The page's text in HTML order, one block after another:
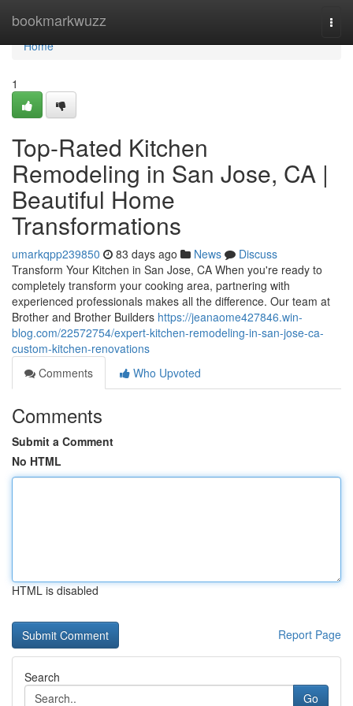
bookmarkwuzz
Home
Home
1
Top-Rated Kitchen
Remodeling in San Jose, CA |
Beautiful Home
Transformations
umarkqpp239850 83 days ago News
Discuss
Transform Your Kitchen in San Jose, CA When you're ready to
completely transform your cooking area, partnering with
experienced professionals makes all the difference. Our team at
Brother and Brother Builders https://jeanaome427846.win-
blog.com/22572754/expert-kitchen-remodeling-in-san-jose-ca-
custom-kitchen-renovations
Comments
Who Upvoted
Comments
Submit a Comment
No HTML
HTML is disabled
Report Page
Search
Go